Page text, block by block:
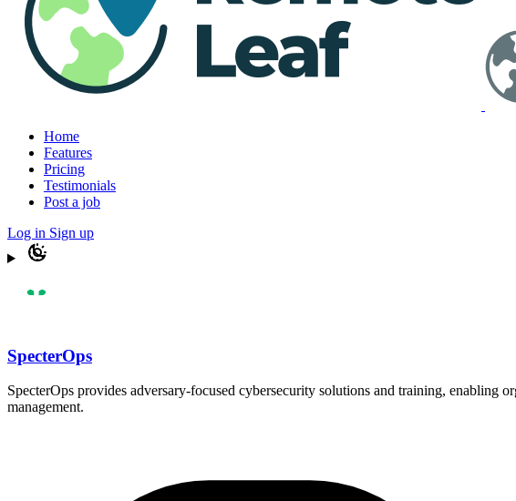
Home
Features
Pricing
Testimonials
Post a job
Log in Sign up
SpecterOps
SpecterOps provides adversary-focused cybersecurity solutions and training, enabling
management.